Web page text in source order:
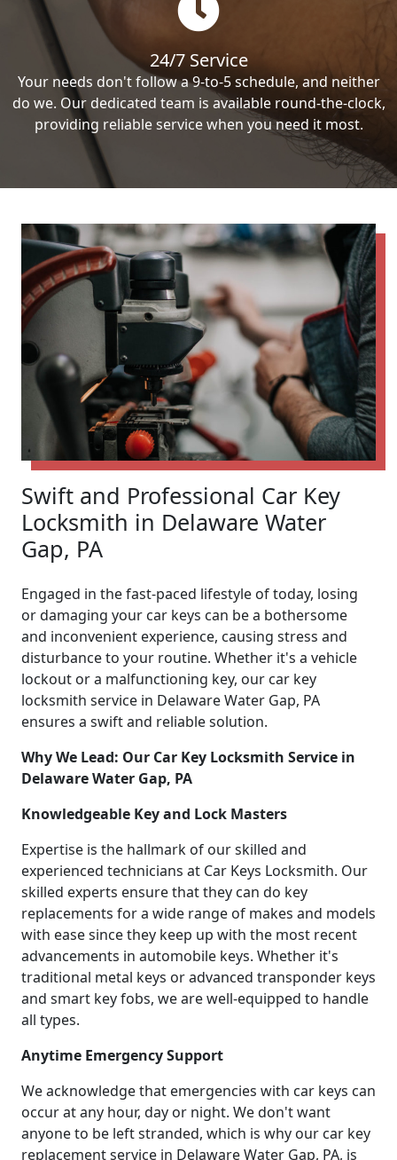
24/7 Service
Your needs don't follow a 9-to-5 schedule, and neither
do we. Our dedicated team is available round-the-clock,
providing reliable service when you need it most.
Swift and Professional Car Key
Locksmith in Delaware Water
Gap, PA
Engaged in the fast-paced lifestyle of today, losing
or damaging your car keys can be a bothersome
and inconvenient experience, causing stress and
disturbance to your routine. Whether it's a vehicle
lockout or a malfunctioning key, our car key
locksmith service in Delaware Water Gap, PA
ensures a swift and reliable solution.
Why We Lead: Our Car Key Locksmith Service in
Delaware Water Gap, PA
Knowledgeable Key and Lock Masters
Expertise is the hallmark of our skilled and
experienced technicians at Car Keys Locksmith. Our
skilled experts ensure that they can do key
replacements for a wide range of makes and models
with ease since they keep up with the most recent
advancements in automobile keys. Whether it's
traditional metal keys or advanced transponder keys
and smart key fobs, we are well-equipped to handle
all types.
Anytime Emergency Support
We acknowledge that emergencies with car keys can
occur at any hour, day or night. We don't want
anyone to be left stranded, which is why our car key
replacement service in Delaware Water Gap, PA, is